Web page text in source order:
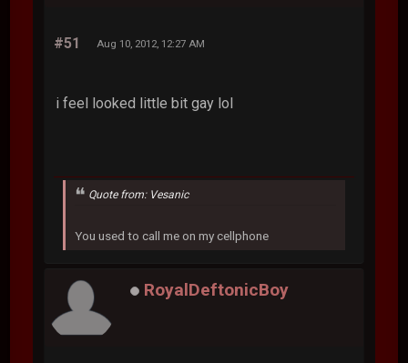
#51 Aug 10, 2012, 12:27 AM
i feel looked little bit gay lol
Quote from: Vesanic
You used to call me on my cellphone
RoyalDeftonicBoy